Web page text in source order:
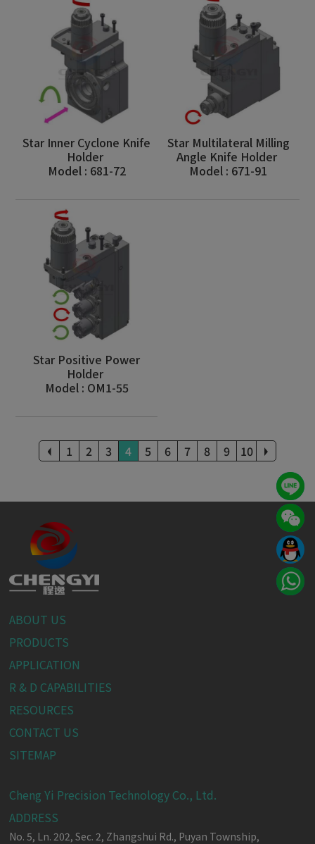
Star Inner Cyclone Knife
Holder
Model : 681-72
Star Multilateral Milling
Angle Knife Holder
Model : 671-91
Star Positive Power
Holder
Model : OM1-55
1 2 3 4 5 6 7 8 9 10
ABOUT US
PRODUCTS
APPLICATION
R & D CAPABILITIES
RESOURCES
CONTACT US
SITEMAP
Cheng Yi Precision Technology Co., Ltd.
ADDRESS
No. 5, Ln. 202, Sec. 2, Zhangshui Rd., Puyan Township,